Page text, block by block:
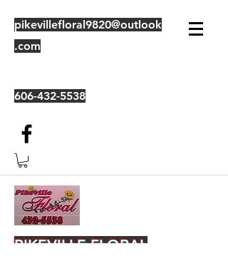
pikevillefloral9820@outlook
.com
606-432-5538
PIKEVILLE FLORAL